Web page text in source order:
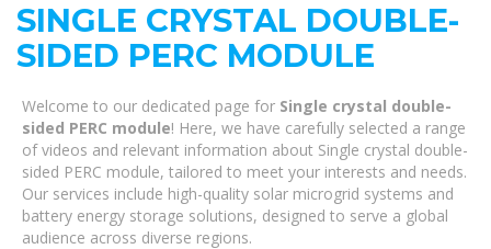
SINGLE CRYSTAL DOUBLE-
SIDED PERC MODULE
Welcome to our dedicated page for Single crystal double-
sided PERC module! Here, we have carefully selected a range
of videos and relevant information about Single crystal double-
sided PERC module, tailored to meet your interests and needs.
Our services include high-quality solar microgrid systems and
battery energy storage solutions, designed to serve a global
audience across diverse regions.